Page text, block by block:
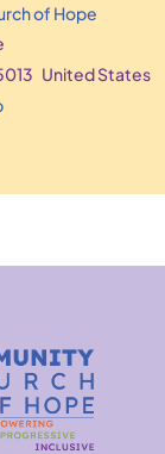
of Hope
United States